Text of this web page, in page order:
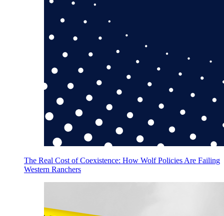
The Real Cost of Coexistence: How Wolf Policies Are Failing
Western Ranchers